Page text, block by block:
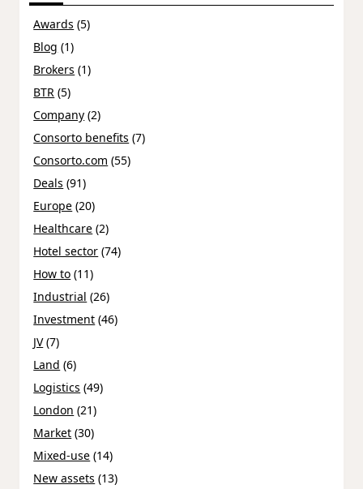
Awards (5)
Blog (1)
Brokers (1)
BTR (5)
Company (2)
Consorto benefits (7)
Consorto.com (55)
Deals (91)
Europe (20)
Healthcare (2)
Hotel sector (74)
How to (11)
Industrial (26)
Investment (46)
JV(7)
Land (6)
Logistics (49)
London (21)
Market (30)
Mixed-use (14)
New assets (13)